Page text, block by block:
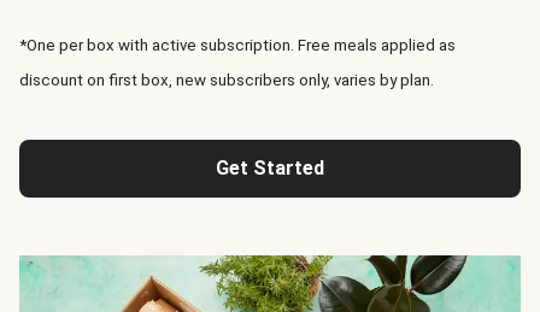
*One per box with active subscription. Free meals applied as
discount on first box, new subscribers only, varies by plan.
Get Started